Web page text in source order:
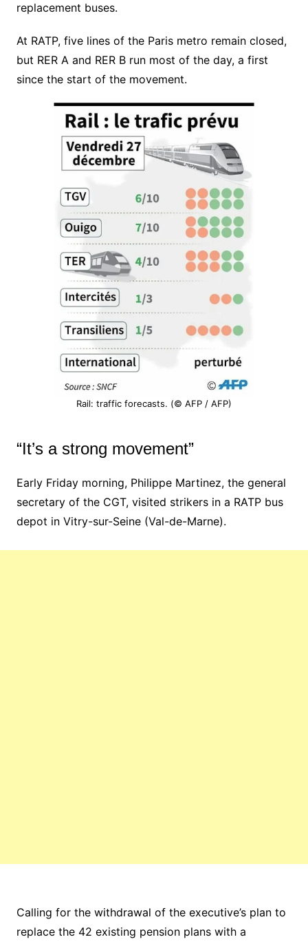
replacement buses.
At RATP, five lines of the Paris metro remain closed,
but RER A and RER B run most of the day, a first
since the start of the movement.
Rail: traffic forecasts. (© AFP / AFP)
“It’s a strong movement”
Early Friday morning, Philippe Martinez, the general
secretary of the CGT, visited strikers in a RATP bus
depot in Vitry-sur-Seine (Val-de-Marne).
Calling for the withdrawal of the executive’s plan to
replace the 42 existing pension plans with a